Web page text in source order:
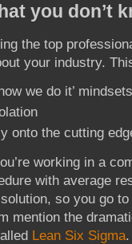
you don’t
the top
your industry.
we do it’ mindsets
onto the cutting
working in a
with average
so you go
mention the
Lean Six Sigma